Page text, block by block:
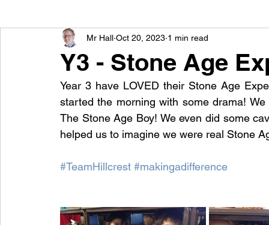
#TeamHillcrest
Y3 - Stone Age
Mr Hall Oct 20, 2023 1 min read
Year 3 have LOVED their Stone Age
started the morning with some drama!
The Stone Age Boy! We even did some
helped us to imagine we were real Stone
#TeamHillcrest #makingadifference